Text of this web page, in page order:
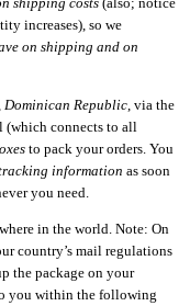
increases), so we
on shipping and on
Dominican Republic , via the
connects to all
to pack your orders. You
information as soon
you need.
in the world. Note: On
country’s mail regulations
the package on your
you within the following